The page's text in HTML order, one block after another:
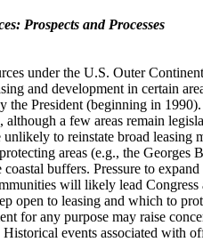
Prospects and Processes
under the U.S. Outer
and development in certain
the President (beginning in
a few areas remain
to reinstate broad leasing
areas (e.g., the Georges
buffers. Pressure to
will likely lead
open to leasing and which to
for any purpose may raise
events associated with